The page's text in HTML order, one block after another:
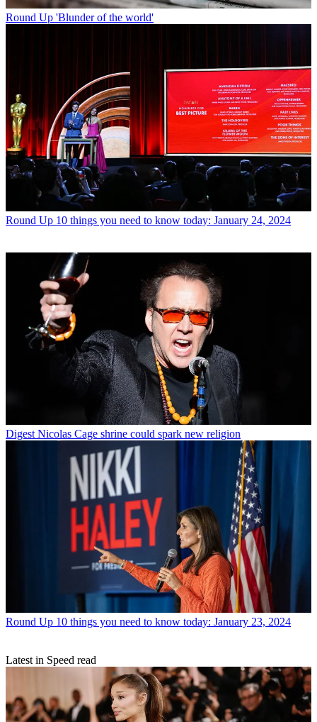
Round Up 'Blunder of the world'
Round Up 10 things you need to know today: January 24, 2024
Digest Nicolas Cage shrine could spark new religion
Round Up 10 things you need to know today: January 23, 2024
Latest in Speed read